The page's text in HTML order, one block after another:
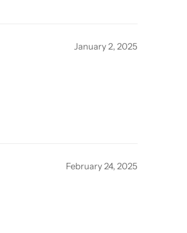
January 2, 2025
February 24, 2025